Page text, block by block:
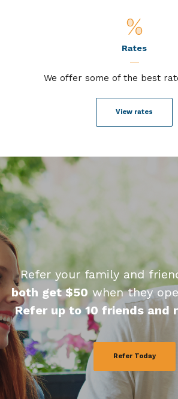
Rates
We offer some of the best
View rates
Refer your family and
both get $50 when they
Refer up to 10 friends and
Refer Today